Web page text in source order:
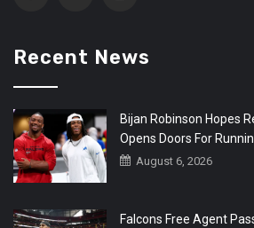
Recent News
Bijan Robinson Hopes
Opens Doors For
August 6, 2026
Falcons Free Agent